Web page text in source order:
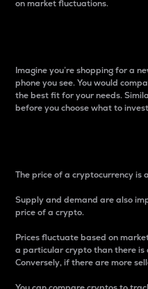
on market fluctuations.
Imagine you’re shopping for a
phone you see. You would
the best fit for your needs.
before you choose what to
The price of a cryptocurrency
Supply and demand are also
price of a crypto.
Prices fluctuate based on
a particular crypto than there is
Conversely, if there are more